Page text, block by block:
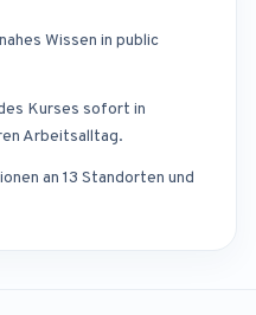
Wissen in public
Kurses sofort in
Arbeitsalltag.
an 13 Standorten und